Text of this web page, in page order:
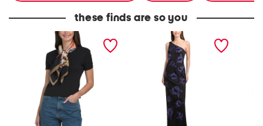
these finds are so you
one shoulder floral
embellished gown